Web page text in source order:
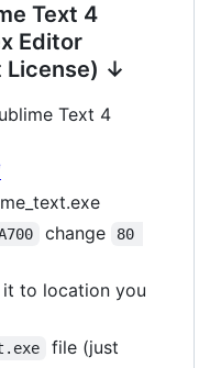
Text 4
Editor
License) ↓
Text 4
change
80
it to location you
file (just